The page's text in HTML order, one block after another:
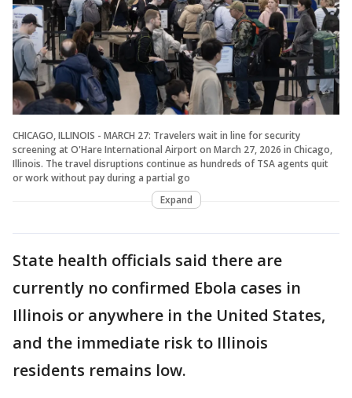
CHICAGO, ILLINOIS - MARCH 27: Travelers wait in line for security
screening at O'Hare International Airport on March 27, 2026 in Chicago,
Illinois. The travel disruptions continue as hundreds of TSA agents quit
or work without pay during a partial go
Expand
State health officials said there are
currently no confirmed Ebola cases in
Illinois or anywhere in the United States,
and the immediate risk to Illinois
residents remains low.